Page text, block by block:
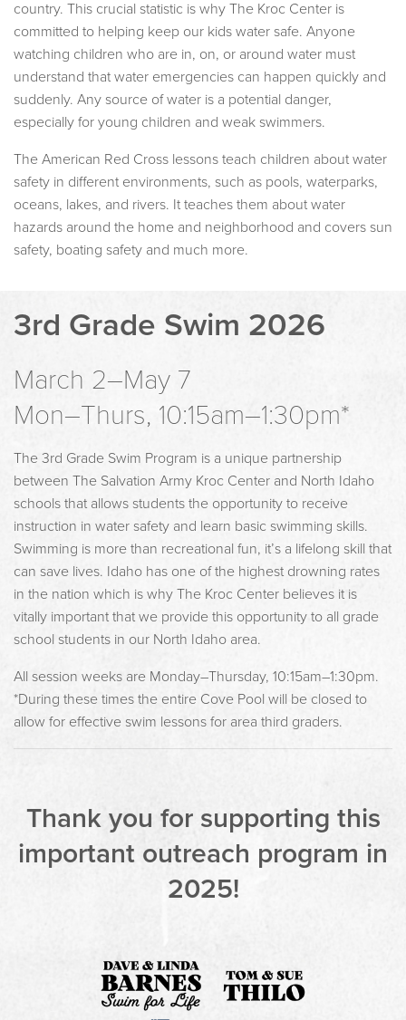
country. This crucial statistic is why The Kroc Center is
committed to helping keep our kids water safe. Anyone
watching children who are in, on, or around water must
understand that water emergencies can happen quickly and
suddenly. Any source of water is a potential danger,
especially for young children and weak swimmers.
The American Red Cross lessons teach children about water
safety in different environments, such as pools, waterparks,
oceans, lakes, and rivers. It teaches them about water
hazards around the home and neighborhood and covers sun
safety, boating safety and much more.
3rd Grade Swim 2026
March 2–May 7
Mon–Thurs, 10:15am–1:30pm*
The 3rd Grade Swim Program is a unique partnership
between The Salvation Army Kroc Center and North Idaho
schools that allows students the opportunity to receive
instruction in water safety and learn basic swimming skills.
Swimming is more than recreational fun, it’s a lifelong skill that
can save lives. Idaho has one of the highest drowning rates
in the nation which is why The Kroc Center believes it is
vitally important that we provide this opportunity to all grade
school students in our North Idaho area.
All session weeks are Monday–Thursday, 10:15am–1:30pm.
*During these times the entire Cove Pool will be closed to
allow for effective swim lessons for area third graders.
Thank you for supporting this
important outreach program in
2025!